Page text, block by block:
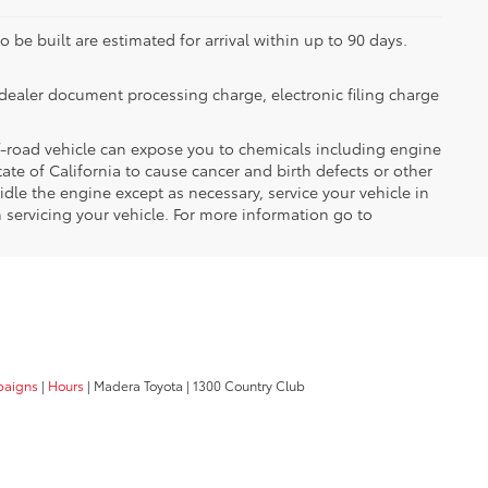
be built are estimated for arrival within up to 90 days.
document processing charge, electronic filing charge
vehicle can expose you to chemicals including engine
of California to cause cancer and birth defects or other
the engine except as necessary, service your vehicle in
your vehicle. For more information go to
| Hours | Madera Toyota | 1300 Country Club